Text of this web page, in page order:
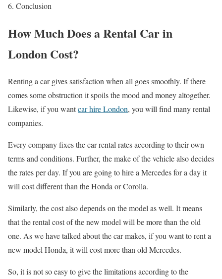
Conclusion
How Much Does a Rental Car in
London Cost?
Renting a car gives satisfaction when all goes smoothly. If there
comes some obstruction it spoils the mood and money altogether.
Likewise, if you wantcar hire London, you will find many rental
companies.
Every company fixes the car rental rates according to their own
terms and conditions. Further, the make of the vehicle also decides
the rates per day. If you are going to hire a Mercedes for a day it
will cost different than the Honda or Corolla.
Similarly, the cost also depends on the model as well. It means
that the rental cost of the new model will be more than the old
one. As we have talked about the car makes, if you want to rent a
new model Honda, it will cost more than old Mercedes.
So, it is not so easy to give the limitations according to the